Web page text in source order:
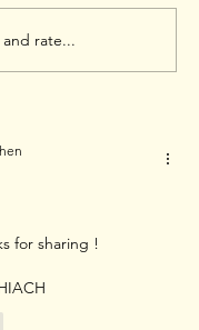
2026 / 11 Av
rate...
for sharing !